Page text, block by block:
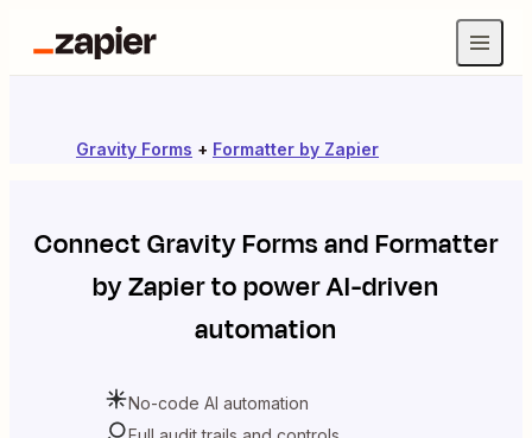
Gravity Forms + Formatter by Zapier
ConnectGravity FormsandFormatter
by Zapierto power AI-driven
automation
No-code AI automation